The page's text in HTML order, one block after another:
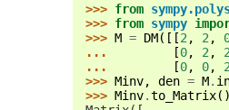
>>> from
>>> from sympy
>>> M = DM([[2 , 2 ,
...
[0, 2 , 2
...
[0, 0, 2
>>> Minv, den = M.
>>> Minv.to_Matrix()